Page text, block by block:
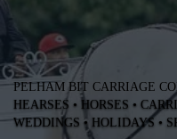
PELHAM BIT CARRIAGE
HEARSES • HORSES •
WEDDINGS • HOLIDAYS •